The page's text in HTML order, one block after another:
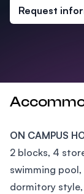
Request
ON CAMPUS
2 blocks, 4
swimming
dormitory